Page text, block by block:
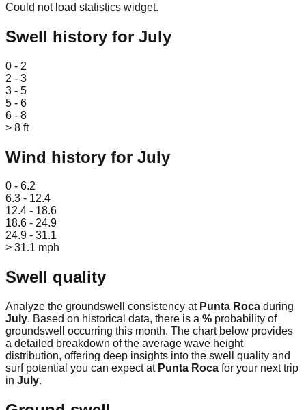
Could not load statistics widget.
Swell history for July
0 - 2
2 - 3
3 - 5
5 - 6
6 - 8
> 8 ft
Wind history for July
0 - 6.2
6.3 - 12.4
12.4 - 18.6
18.6 - 24.9
24.9 - 31.1
> 31.1 mph
Swell quality
Analyze the groundswell consistency at Punta Roca during
July. Based on historical data, there is a % probability of
groundswell occurring this month. The chart below provides
a detailed breakdown of the average wave height
distribution, offering deep insights into the swell quality and
surf potential you can expect at Punta Roca for your next trip
in July.